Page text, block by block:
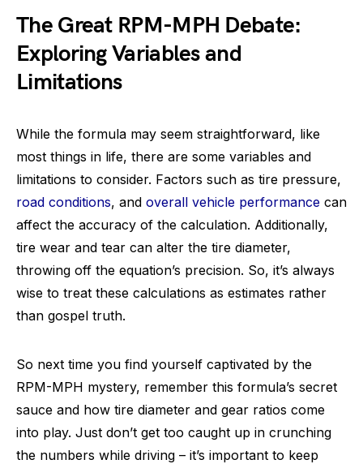
The Great RPM-MPH Debate:
Exploring Variables and
Limitations
While the formula may seem straightforward, like
most things in life, there are some variables and
limitations to consider. Factors such as tire pressure,
road conditions, and overall vehicle performance can
affect the accuracy of the calculation. Additionally,
tire wear and tear can alter the tire diameter,
throwing off the equation’s precision. So, it’s always
wise to treat these calculations as estimates rather
than gospel truth.
So next time you find yourself captivated by the
RPM-MPH mystery, remember this formula’s secret
sauce and how tire diameter and gear ratios come
into play. Just don’t get too caught up in crunching
the numbers while driving – it’s important to keep